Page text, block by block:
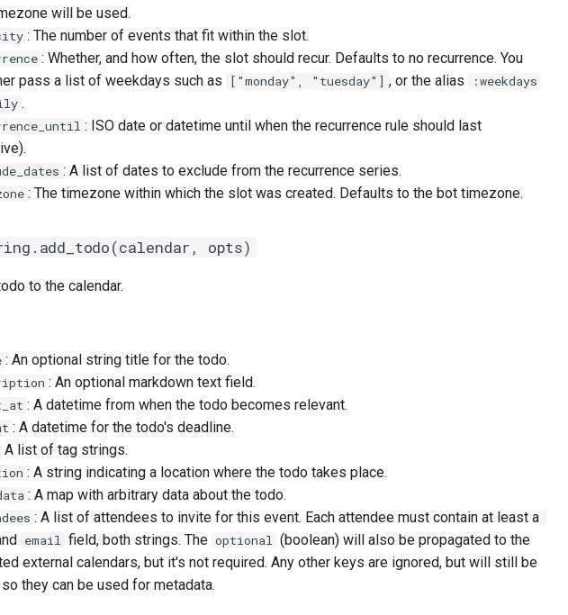
will be used.
: The number of events that fit within the slot.
: Whether, and how often, the slot should recur. Defaults to no recurrence. You
pass a list of weekdays such as
["monday", "tuesday"] , or the alias :weekdays
.
: ISO date or datetime until when the recurrence rule should last
: A list of dates to exclude from the recurrence series.
: The timezone within which the slot was created. Defaults to the bot timezone.
opts)
to the calendar.
: An optional string title for the todo.
: An optional markdown text field.
: A datetime from when the todo becomes relevant.
: A datetime for the todo's deadline.
A list of tag strings.
: A string indicating a location where the todo takes place.
: A map with arbitrary data about the todo.
: A list of attendees to invite for this event. Each attendee must contain at least a
email field, both strings. The optional (boolean) will also be propagated to the
external calendars, but it's not required. Any other keys are ignored, but will still be
they can be used for metadata.